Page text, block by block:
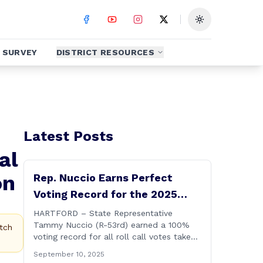
Toggle theme
SURVEY DISTRICT RESOURCES
Latest Posts
Rep. Nuccio Earns Perfect
Voting Record for the 2025
Legislative Session
HARTFORD – State Representative
Tammy Nuccio (R-53rd) earned a 100%
voting record for all roll call votes taken
Representatives during the 2025
September 10, 2025